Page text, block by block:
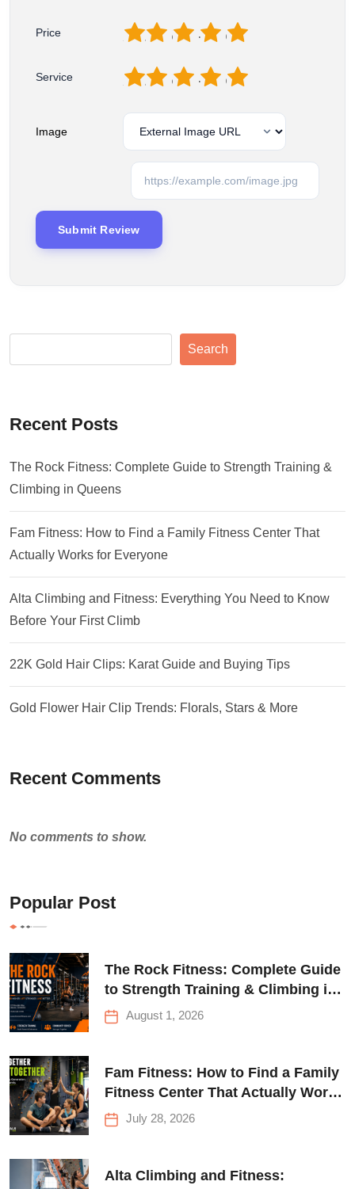
Price 5
4
3
2
Service 5
4
3
2
Image
Search
Recent Posts
The Rock Fitness: Complete Guide to Strength Training &
Climbing in Queens
Fam Fitness: How to Find a Family Fitness Center That
Actually Works for Everyone
Alta Climbing and Fitness: Everything You Need to Know
Before Your First Climb
22K Gold Hair Clips: Karat Guide and Buying Tips
Gold Flower Hair Clip Trends: Florals, Stars & More
Recent Comments
No comments to show.
Popular Post
The Rock Fitness: Complete Guide
to Strength Training & Climbing in
Queens
August 1, 2026
Fam Fitness: How to Find a Family
Fitness Center That Actually Works
for Everyone
July 28, 2026
Alta Climbing and Fitness: